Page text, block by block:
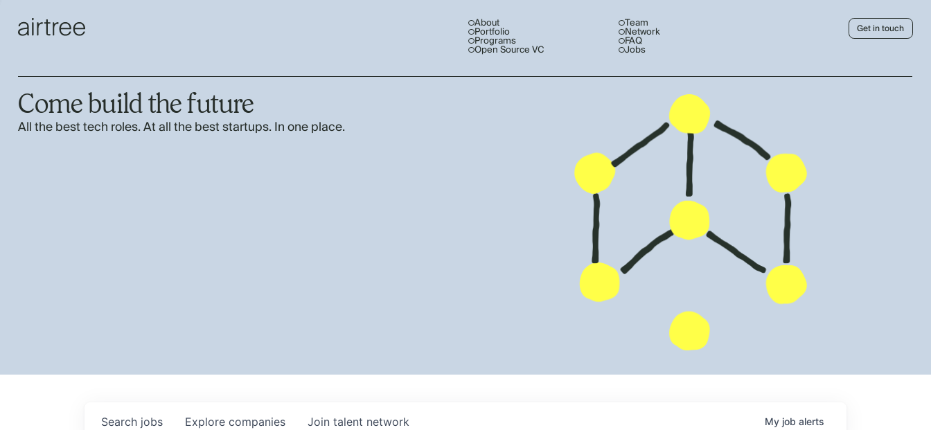
About
Portfolio
Programs
Open Source VC
Team
Network
FAQ
Jobs
Get in touch
Come build the future
All the best tech roles. At all the best startups. In one place.
Search jobs Explore companies Join talent network My job alerts